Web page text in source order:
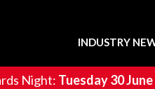
INDUSTRY
Night: Tuesday 30